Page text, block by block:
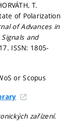
T.
of Polarization
of Advances in
and
ISSN: 1805-
or Scopus
zařízení.